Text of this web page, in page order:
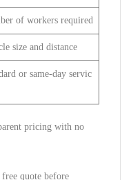
of workers required
size and distance
or same-day servic
pricing with no
quote before